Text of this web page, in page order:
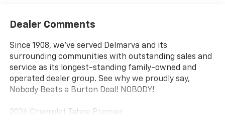
Dealer Comments
Since 1908, we've served Delmarva and its
surrounding communities with outstanding sales and
service as its longest-standing family-owned and
operated dealer group. See why we proudly say,
Nobody Beats a Burton Deal! NOBODY!
2026 Chevrolet Tahoe Premier